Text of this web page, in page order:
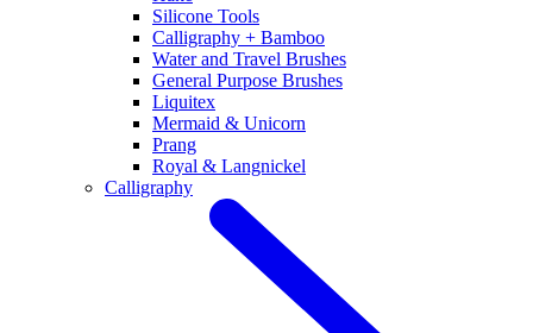
Silicone Tools
Calligraphy + Bamboo
Water and Travel Brushes
General Purpose Brushes
Liquitex
Mermaid & Unicorn
Prang
Royal & Langnickel
Calligraphy